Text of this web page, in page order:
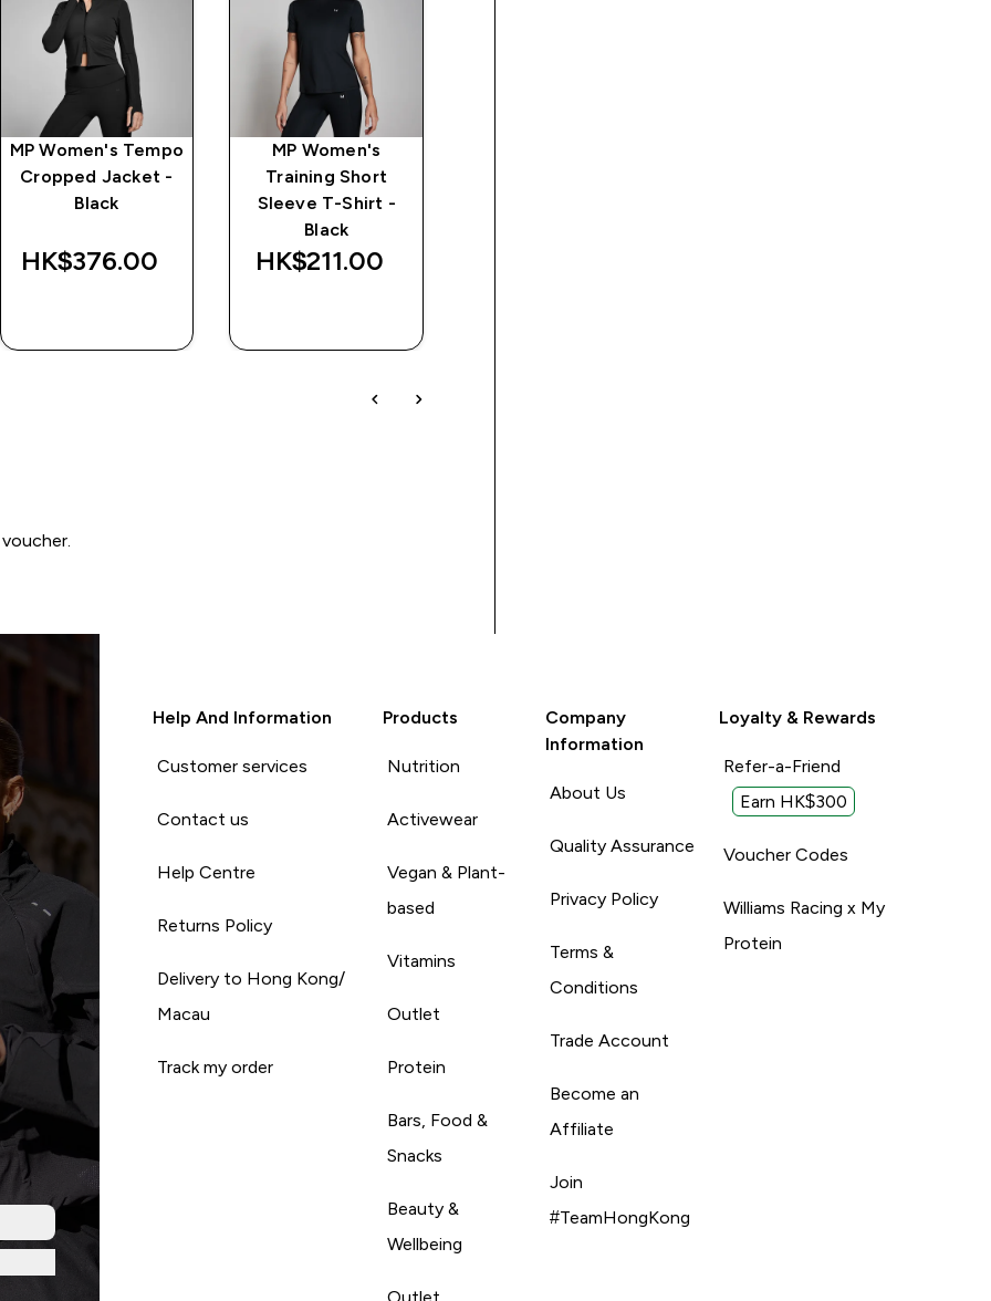
MP Women's Tempo
Cropped Jacket -
Black
HK$376.00‎
MP Women's
Training Short
Sleeve T-Shirt -
Black
HK$211.00‎
Help And Information
Customer services
Contact us
Help Centre
Returns Policy
Delivery to Hong Kong/
Macau
Track my order
Products
Nutrition
Activewear
Vegan & Plant-
based
Vitamins
Outlet
Protein
Bars, Food &
Snacks
Beauty &
Wellbeing
Outlet
Company
Information
About Us
Quality Assurance
Privacy Policy
Terms &
Conditions
Trade Account
Become an
Affiliate
Join
#TeamHongKong
Loyalty & Rewards
Refer-a-Friend
Earn HK$300
Voucher Codes
Williams Racing x My
Protein